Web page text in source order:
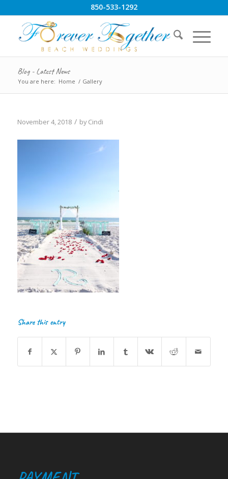
850-533-1292
Blog - Latest News
You are here: Home / Gallery
November 4, 2018 / byCindi
Share this entry